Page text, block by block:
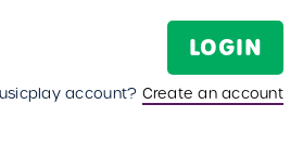
LOGIN
account? Create an account